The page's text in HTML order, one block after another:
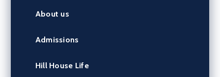
About us
Admissions
Hill House Life